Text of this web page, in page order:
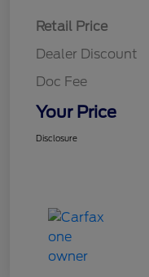
Retail Price
Dealer Discount
Doc Fee
Your Price
Disclosure